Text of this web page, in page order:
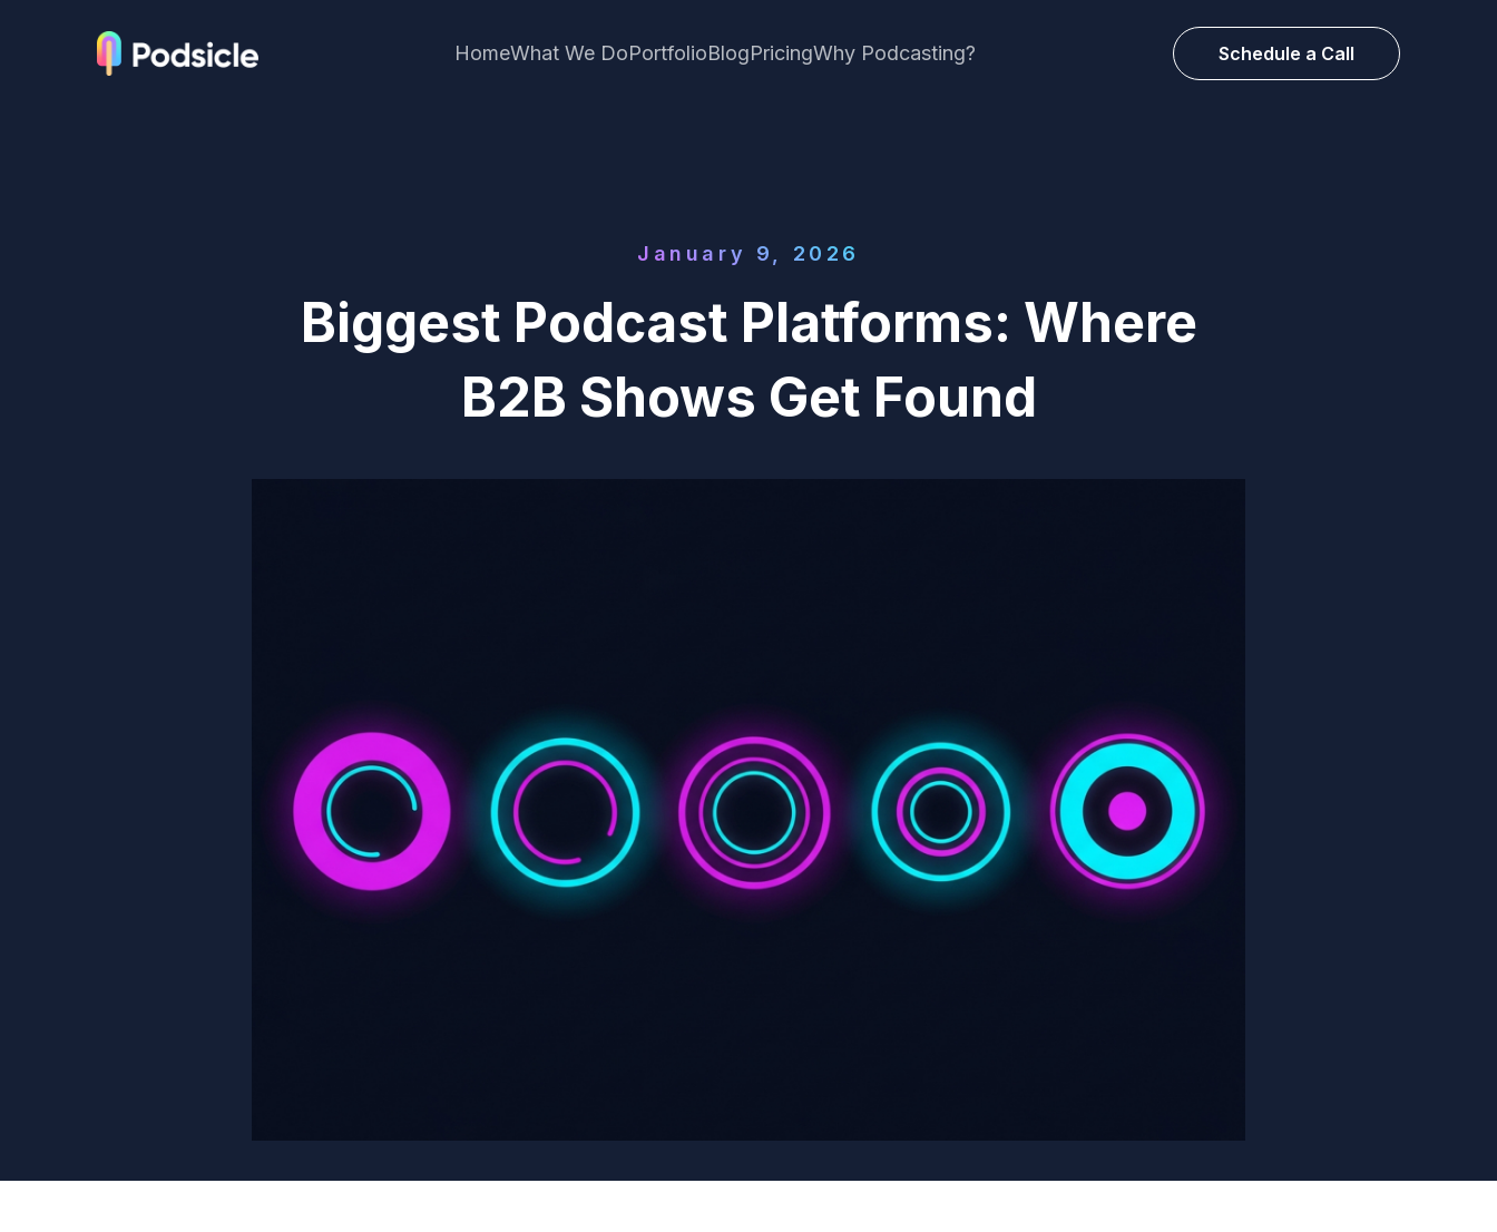
HomeWhat We DoPortfolioBlogPricingWhy Podcasting? Schedule a Call
January 9, 2026
Biggest Podcast Platforms: Where
B2B Shows Get Found